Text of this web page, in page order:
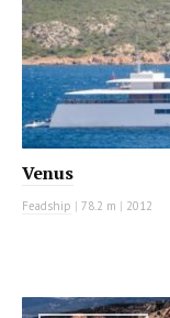
Venus
Feadship | 78.2 m | 2012